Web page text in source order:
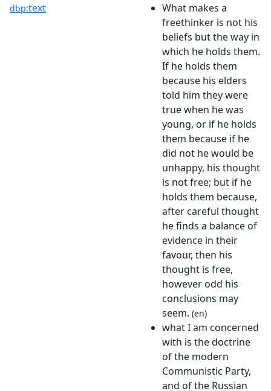
dbp:text
What makes a
freethinker is not his
beliefs but the way in
which he holds them.
If he holds them
because his elders
told him they were
true when he was
young, or if he holds
them because if he
did not he would be
unhappy, his thought
is not free; but if he
holds them because,
after careful thought
he finds a balance of
evidence in their
favour, then his
thought is free,
however odd his
conclusions may
seem. (en)
what I am concerned
with is the doctrine
of the modern
Communistic Party,
and of the Russian